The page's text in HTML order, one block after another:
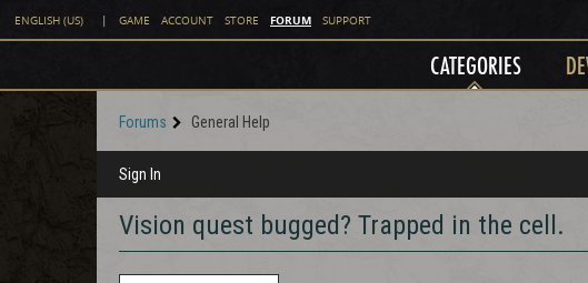
ENGLISH (US) | GAME ACCOUNT STORE FORUM SUPPORT
CATEGORIES
Forums General Help
Sign In
Vision quest bugged? Trapped in the cell.